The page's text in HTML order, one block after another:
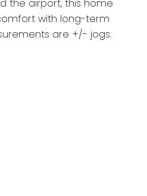
the airport, this home
with long-term
are +/- jogs.